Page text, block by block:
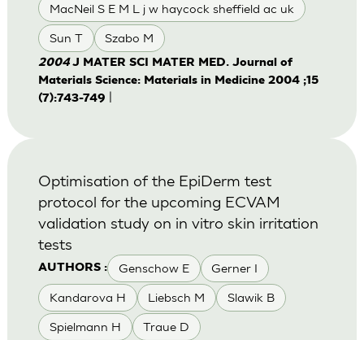
MacNeil S E M L j w haycock sheffield ac uk
Sun T Szabo M
2004 J MATER SCI MATER MED. Journal of
Materials Science: Materials in Medicine 2004 ;15
(7):743-749
AUTHORS : Genschow E Gerner I
Kandarova H Liebsch M Slawik B
Spielmann H Traue D
Optimisation of the EpiDerm test
protocol for the upcoming ECVAM
validation study on in vitro skin irritation
tests